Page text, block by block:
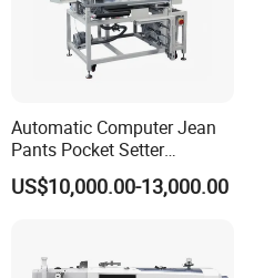
Automatic Computer Jean
Pants Pocket Setter
Attaching Patter Industrial
Sewing Machine Brother
US$10,000.00-13,000.00